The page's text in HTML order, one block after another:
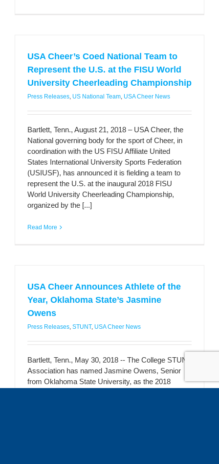
USA Cheer’s Coed National Team to
Represent the U.S. at the FISU World
University Cheerleading Championship
Press Releases, US National Team, USA Cheer News
Bartlett, Tenn., August 21, 2018 – USA Cheer, the
National governing body for the sport of Cheer, in
coordination with the US FISU Affiliate United
States International University Sports Federation
(USIUSF), has announced it is fielding a team to
represent the U.S. at the inaugural 2018 FISU
World University Cheerleading Championship,
organized by the [...]
Read More
USA Cheer Announces Athlete of the
Year, Oklahoma State’s Jasmine
Owens
Press Releases, STUNT, USA Cheer News
Bartlett, Tenn., May 30, 2018 -- The College STUNT
Association has named Jasmine Owens, Senior
from Oklahoma State University, as the 2018